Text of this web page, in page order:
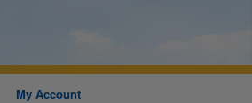
My Account